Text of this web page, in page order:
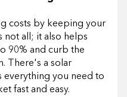
costs by keeping your
not all; it also helps
90% and curb the
There's a solar
you need to
fast and easy.